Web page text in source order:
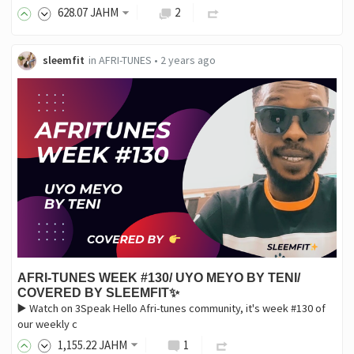
628.07JAHM 2
sleemfit in AFRI-TUNES • 2 years ago
AFRI-TUNES WEEK #130/ UYO MEYO BY TENI/
COVERED BY SLEEMFIT✨
▶️ Watch on 3Speak Hello Afri-tunes community, it's week #130 of
our weekly c
1,155.22JAHM 1